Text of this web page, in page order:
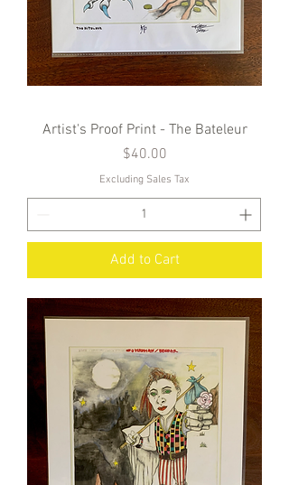
Artist's Proof Print - The Bateleur
Price
$40.00
Excluding Sales Tax
Add to Cart